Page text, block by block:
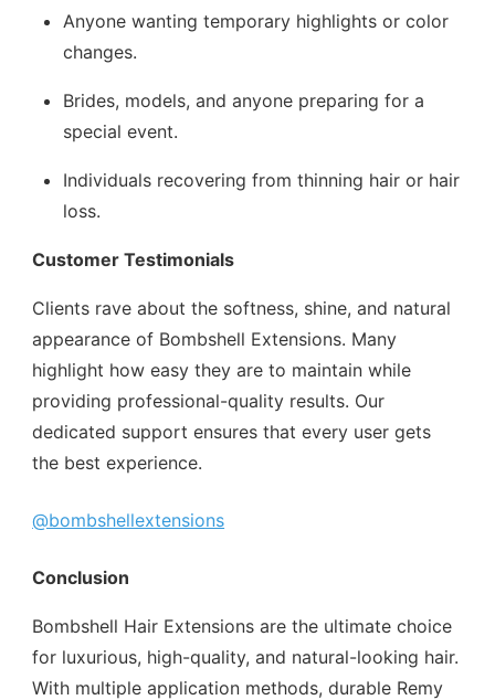
Anyone wanting temporary highlights or color
changes.
Brides, models, and anyone preparing for a
special event.
Individuals recovering from thinning hair or hair
loss.
Customer Testimonials
Clients rave about the softness, shine, and natural
appearance of Bombshell Extensions. Many
highlight how easy they are to maintain while
providing professional-quality results. Our
dedicated support ensures that every user gets
the best experience.
@bombshellextensions
Conclusion
Bombshell Hair Extensions are the ultimate choice
for luxurious, high-quality, and natural-looking hair.
With multiple application methods, durable Remy